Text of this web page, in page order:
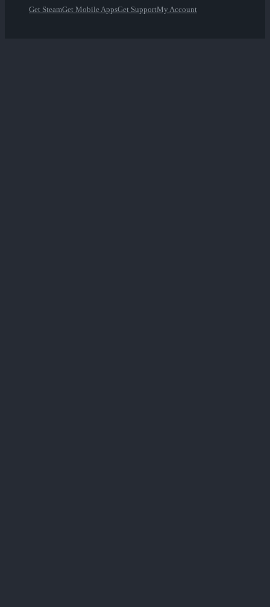
Get SteamGet Mobile AppsGet SupportMy Account